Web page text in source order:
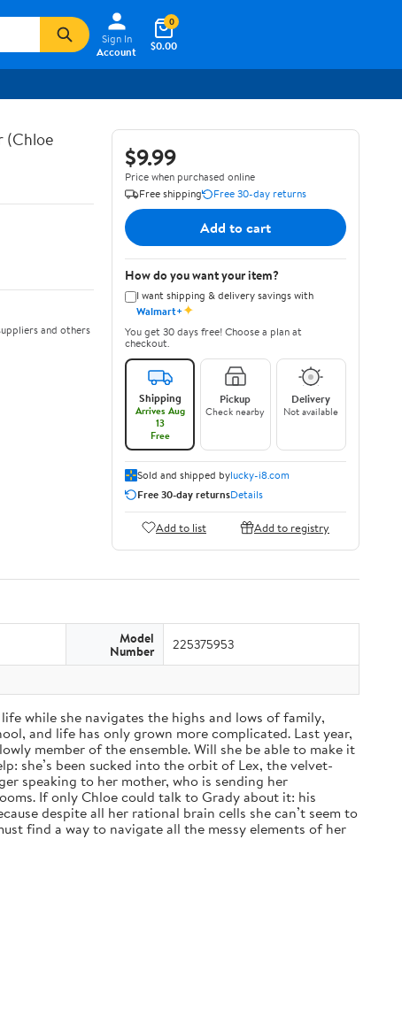
Sign In
Account
$0.00
0
(Chloe
and others
$9.99
Price when purchased online
Free shipping
Free 30-day returns
Add to cart
How do you want your item?
I want shipping & delivery savings with
Walmart+✦
You get 30 days free! Choose a plan at
checkout.
Shipping
Arrives Aug
13
Free
Pickup
Check nearby
Delivery
Not available
Sold and shipped bylucky-i8.com
Free 30-day returnsDetails
Add to list Add to registry
Model
Number 225375953
while she navigates the highs and lows of family,
and life has only grown more complicated. Last year,
member of the ensemble. Will she be able to make it
she’s been sucked into the orbit of Lex, the velvet-
speaking to her mother, who is sending her
If only Chloe could talk to Grady about it: his
despite all her rational brain cells she can’t seem to
find a way to navigate all the messy elements of her